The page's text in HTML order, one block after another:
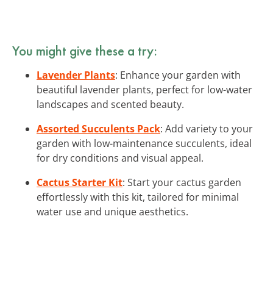
You might give these a try:
Lavender Plants: Enhance your garden with
beautiful lavender plants, perfect for low-water
landscapes and scented beauty.
Assorted Succulents Pack: Add variety to your
garden with low-maintenance succulents, ideal
for dry conditions and visual appeal.
Cactus Starter Kit: Start your cactus garden
effortlessly with this kit, tailored for minimal
water use and unique aesthetics.